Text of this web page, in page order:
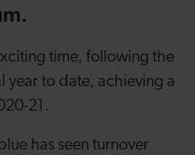
time, following the
year to date, achieving a
21.
has seen turnover